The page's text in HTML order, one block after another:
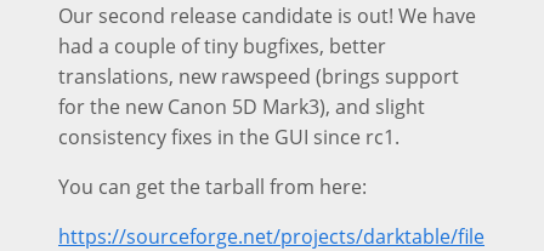
Our second release candidate is out! We have
had a couple of tiny bugfixes, better
translations, new rawspeed (brings support
for the new Canon 5D Mark3), and slight
consistency fixes in the GUI since rc1.
You can get the tarball from here:
https://sourceforge.net/projects/darktable/file